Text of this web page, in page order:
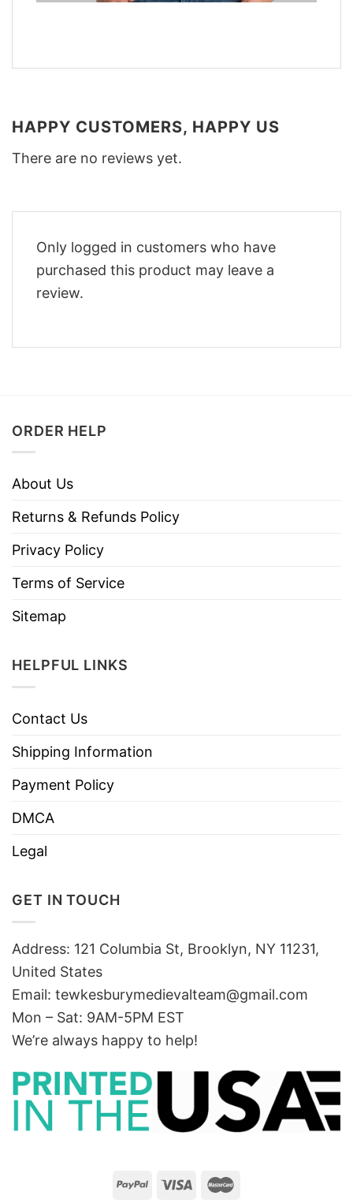
HAPPY CUSTOMERS, HAPPY US
There are no reviews yet.
Only logged in customers who have
purchased this product may leave a
review.
ORDER HELP
About Us
Returns & Refunds Policy
Privacy Policy
Terms of Service
Sitemap
HELPFUL LINKS
Contact Us
Shipping Information
Payment Policy
DMCA
Legal
GET IN TOUCH
Address: 121 Columbia St, Brooklyn, NY 11231,
United States
Email: tewkesburymedievalteam@gmail.com
Mon – Sat: 9AM-5PM EST
We’re always happy to help!